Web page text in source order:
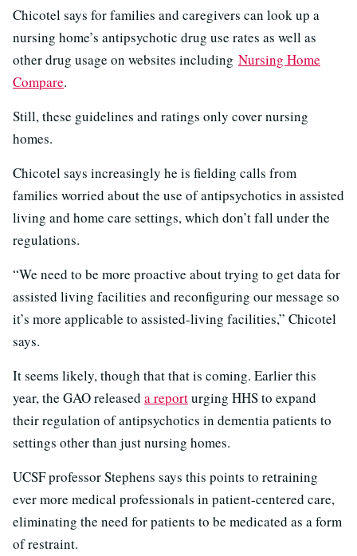
Chicotel says for families and caregivers can look up a
nursing home’s antipsychotic drug use rates as well as
other drug usage on websites including Nursing Home
Compare.
Still, these guidelines and ratings only cover nursing
homes.
Chicotel says increasingly he is fielding calls from
families worried about the use of antipsychotics in assisted
living and home care settings, which don’t fall under the
regulations.
“We need to be more proactive about trying to get data for
assisted living facilities and reconfiguring our message so
it’s more applicable to assisted-living facilities,” Chicotel
says.
It seems likely, though that that is coming. Earlier this
year, the GAO released a reporturging HHS to expand
their regulation of antipsychotics in dementia patients to
settings other than just nursing homes.
UCSF professor Stephens says this points to retraining
ever more medical professionals in patient-centered care,
eliminating the need for patients to be medicated as a form
of restraint.